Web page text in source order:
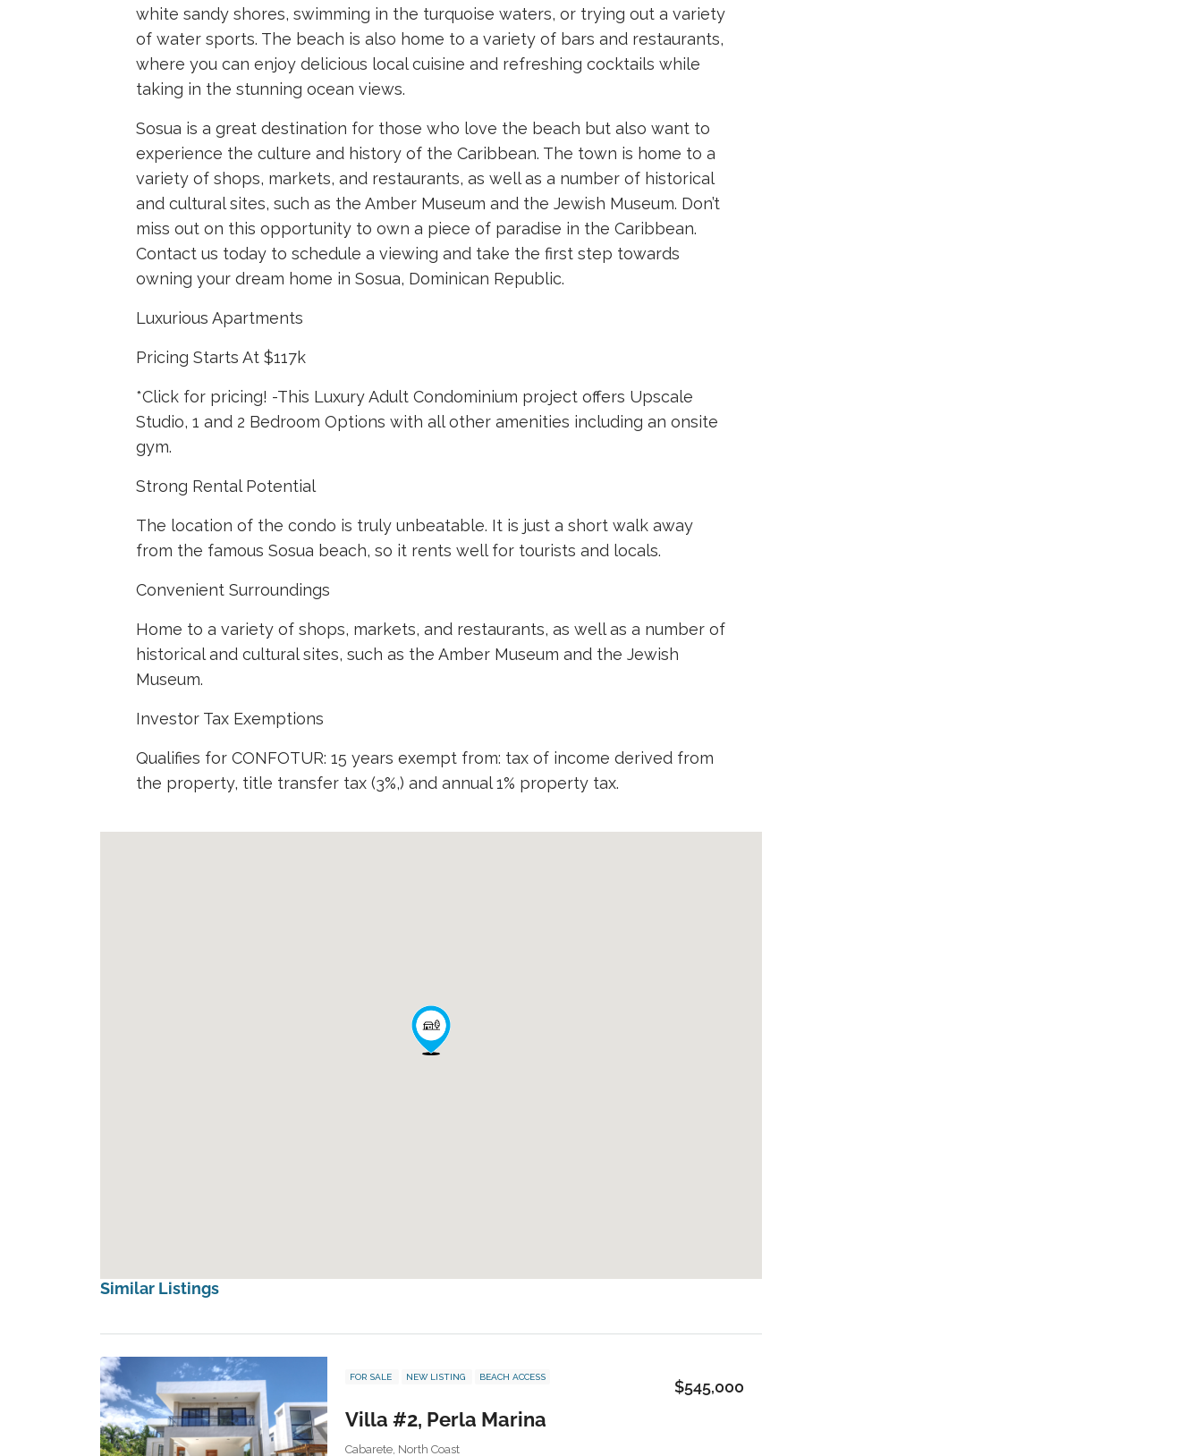
white sandy shores, swimming in the turquoise waters, or trying out a variety
of water sports. The beach is also home to a variety of bars and restaurants,
where you can enjoy delicious local cuisine and refreshing cocktails while
taking in the stunning ocean views.
Sosua is a great destination for those who love the beach but also want to
experience the culture and history of the Caribbean. The town is home to a
variety of shops, markets, and restaurants, as well as a number of historical
and cultural sites, such as the Amber Museum and the Jewish Museum. Don’t
miss out on this opportunity to own a piece of paradise in the Caribbean.
Contact us today to schedule a viewing and take the first step towards
owning your dream home in Sosua, Dominican Republic.
Luxurious Apartments
Pricing Starts At $117k
*Click for pricing! -This Luxury Adult Condominium project offers Upscale
Studio, 1 and 2 Bedroom Options with all other amenities including an onsite
gym.
Strong Rental Potential
The location of the condo is truly unbeatable. It is just a short walk away
from the famous Sosua beach, so it rents well for tourists and locals.
Convenient Surroundings
Home to a variety of shops, markets, and restaurants, as well as a number of
historical and cultural sites, such as the Amber Museum and the Jewish
Museum.
Investor Tax Exemptions
Qualifies for CONFOTUR: 15 years exempt from: tax of income derived from
the property, title transfer tax (3%,) and annual 1% property tax.
Similar Listings
FOR SALE NEW LISTING BEACH ACCESS
Villa #2, Perla Marina
$545,000
Cabarete, North Coast